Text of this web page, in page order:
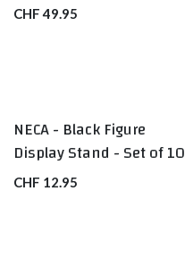
CHF49.95
BEST SELLERS
NECA - Black Figure
Display Stand - Set of 10
CHF 12.95